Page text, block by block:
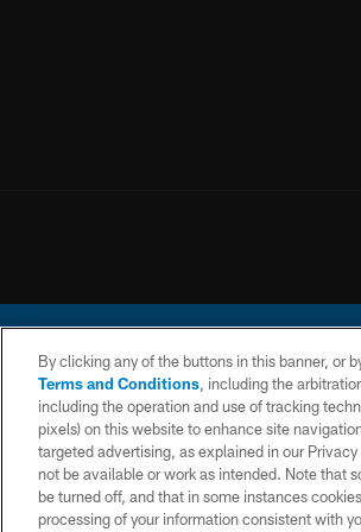
CONTACT
US
WEBSITE
ACCESSIBILITY
By clicking any of the buttons in this banner, or
Terms and Conditions, including the
including the operation and use of tracking
pixels) on this website to enhance site
targeted advertising, as explained in our
not be available or work as intended. Note that
be turned off, and that in some instances
processing of your information consistent with